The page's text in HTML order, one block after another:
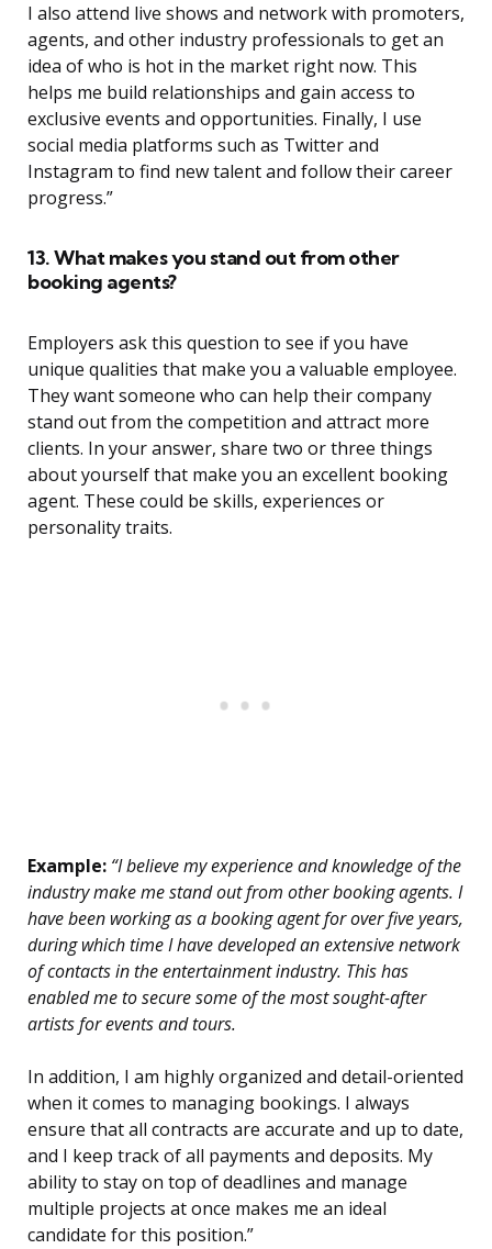
I also attend live shows and network with promoters,
agents, and other industry professionals to get an
idea of who is hot in the market right now. This
helps me build relationships and gain access to
exclusive events and opportunities. Finally, I use
social media platforms such as Twitter and
Instagram to find new talent and follow their career
progress.”
13. What makes you stand out from other
booking agents?
Employers ask this question to see if you have
unique qualities that make you a valuable employee.
They want someone who can help their company
stand out from the competition and attract more
clients. In your answer, share two or three things
about yourself that make you an excellent booking
agent. These could be skills, experiences or
personality traits.
Example: “I believe my experience and knowledge of the
industry make me stand out from other booking agents. I
have been working as a booking agent for over five years,
during which time I have developed an extensive network
of contacts in the entertainment industry. This has
enabled me to secure some of the most sought-after
artists for events and tours.
In addition, I am highly organized and detail-oriented
when it comes to managing bookings. I always
ensure that all contracts are accurate and up to date,
and I keep track of all payments and deposits. My
ability to stay on top of deadlines and manage
multiple projects at once makes me an ideal
candidate for this position.”